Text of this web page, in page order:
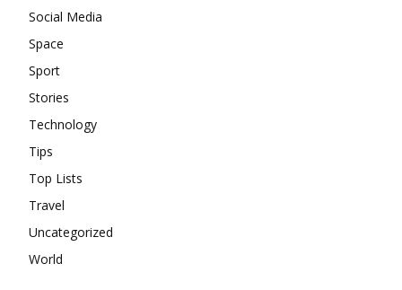
Social Media
Space
Sport
Stories
Technology
Tips
Top Lists
Travel
Uncategorized
World